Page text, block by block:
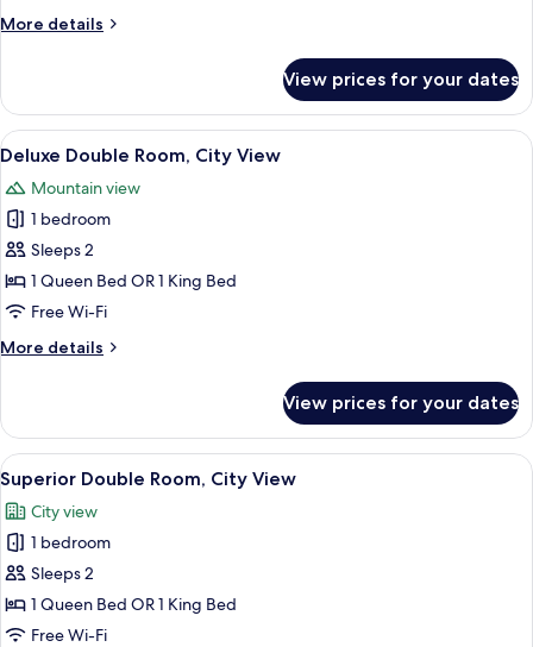
More details
More
Twin
Room,
City
View prices for your dates
View
all
photos
for
Deluxe
Double
Room,
View
Hypo-allergenic bedding, minibar,
7
Deluxe Double Room, City View
Mountain view
1 bedroom
Sleeps 2
1 Queen Bed OR 1 King Bed
Free Wi-Fi
More details
More
Double
Room,
City
View
View prices for your dates
View
all
photos
for
Superior
Double
Room,
Hypo-allergenic bedding, minibar,
8
Superior Double Room, City View
City view
1 bedroom
Sleeps 2
1 Queen Bed OR 1 King Bed
Free Wi-Fi